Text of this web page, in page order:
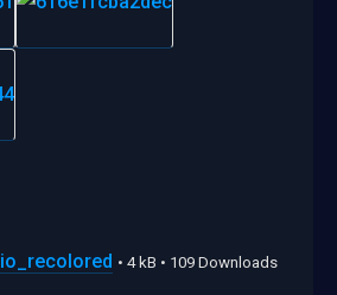
• 4 kB • 109 Downloads